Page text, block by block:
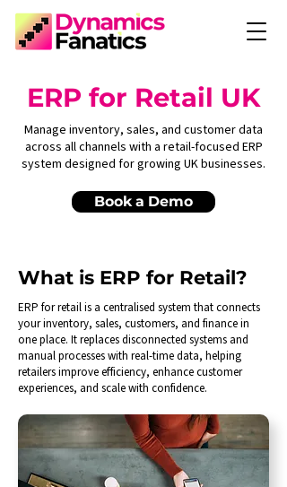
ERP for Retail UK
Manage inventory, sales, and customer data
across all channels with a retail-focused ERP
system designed for growing UK businesses.
Book a Demo
What is ERP for Retail?
ERP for retail is a centralised system that connects
your inventory, sales, customers, and finance in
one place. It replaces disconnected systems and
manual processes with real-time data, helping
retailers improve efficiency, enhance customer
experiences, and scale with confidence.